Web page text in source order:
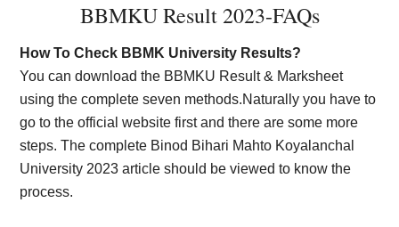
BBMKU Result 2023-FAQs
How To Check BBMK University Results?
You can download the BBMKU Result & Marksheet
using the complete seven methods.Naturally you have to
go to the official website first and there are some more
steps. The complete Binod Bihari Mahto Koyalanchal
University 2023 article should be viewed to know the
process.